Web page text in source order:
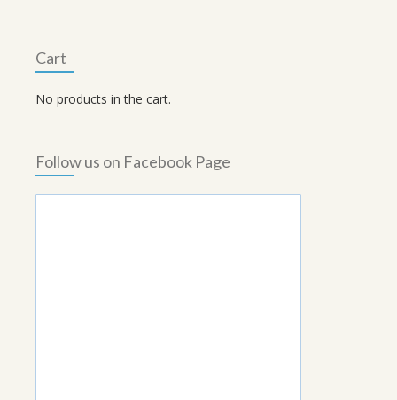
Cart
No products in the cart.
Follow us on Facebook Page